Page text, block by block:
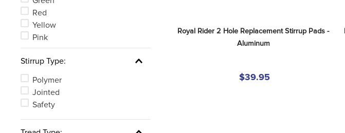
Red
Yellow
Pink
Stirrup Type:
Polymer
Jointed
Safety
Royal Rider 2 Hole Replacement Stirrup Pads -
Aluminum
$39.95